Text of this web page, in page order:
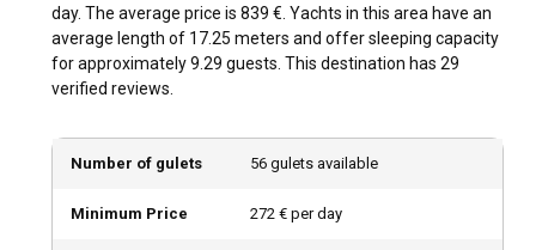
Should I rent a gulet in Kas with or without a
skipper?
This expertise not only ensures a smooth sailing experience
but also guarantees a deeper understanding of the local
day. The average price is 839 €. Yachts in this area have an
average length of 17.25 meters and offer sleeping capacity
for approximately 9.29 guests. This destination has 29
verified reviews.
Number of gulets 56 gulets available
Minimum Price 272 € per day